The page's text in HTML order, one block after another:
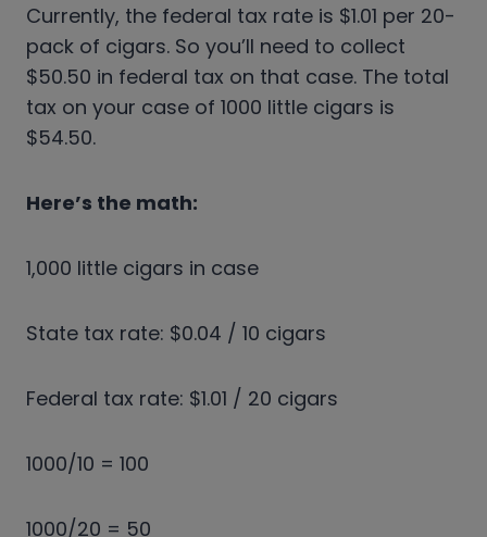
Currently, the federal tax rate is $1.01 per 20-
pack of cigars. So you’ll need to collect
$50.50 in federal tax on that case. The total
tax on your case of 1000 little cigars is
$54.50.
Here’s the math:
1,000 little cigars in case
State tax rate: $0.04 / 10 cigars
Federal tax rate: $1.01 / 20 cigars
1000/10 = 100
1000/20 = 50